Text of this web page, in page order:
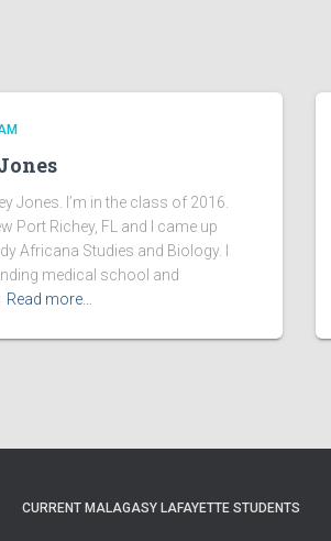
Jones. I’m in the class of 2016.
Port Richey, FL and I came up
Africana Studies and Biology. I
medical school and
Read more…
CURRENT MALAGASY LAFAYETTE STUDENTS